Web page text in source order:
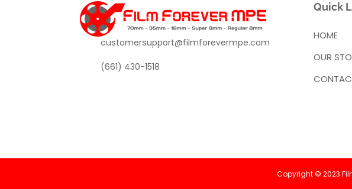
customersupport@filmforevermpe.com
(661) 430-1518
Quick
HOME
OUR
Copyright © 2023